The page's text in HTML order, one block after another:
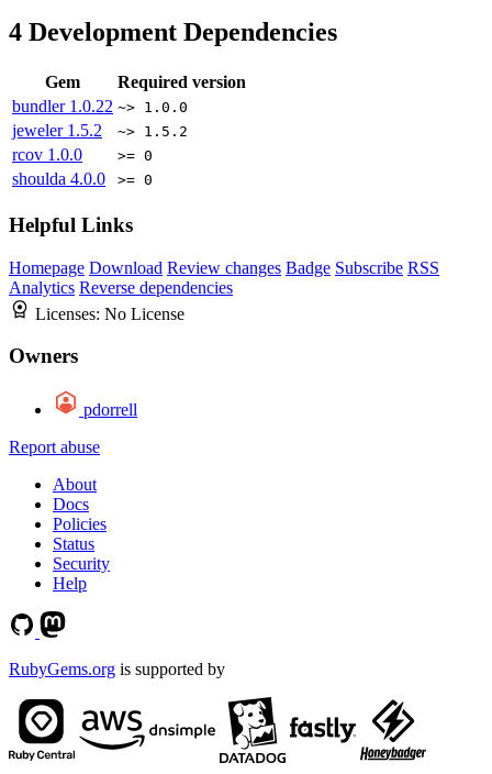
4 Development Dependencies
Gem
Required version
bundler 1.0.22 ~> 1.0.0
jeweler 1.5.2 ~> 1.5.2
rcov 1.0.0 >= 0
shoulda 4.0.0 >= 0
Helpful Links
Homepage Download Review changes Badge Subscribe RSS
Analytics Reverse dependencies
Licenses: No License
Owners
pdorrell
Report abuse
About
Docs
Policies
Status
Security
Help
RubyGems.org is supported by